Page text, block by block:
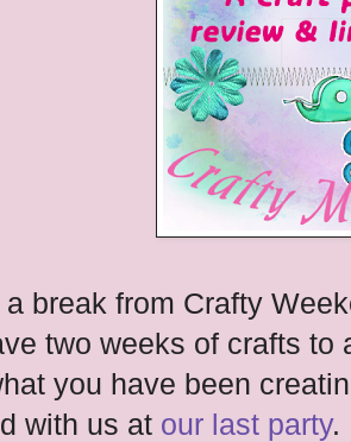
a break from Crafty
two weeks of crafts
you have been
with us at our last party.